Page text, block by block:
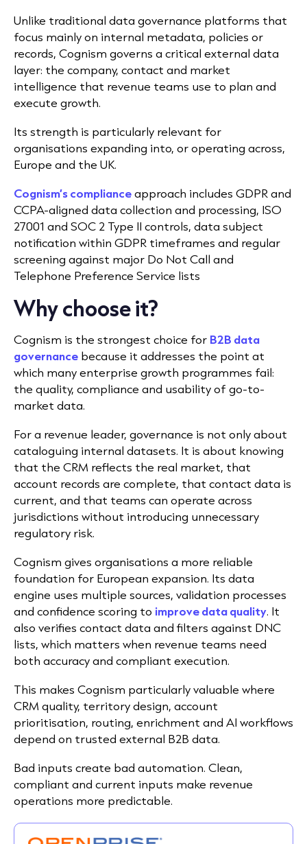
Unlike traditional data governance platforms that
focus mainly on internal metadata, policies or
records, Cognism governs a critical external data
layer: the company, contact and market
intelligence that revenue teams use to plan and
execute growth.
Its strength is particularly relevant for
organisations expanding into, or operating across,
Europe and the UK.
Cognism’s complianceapproach includes GDPR and
CCPA-aligned data collection and processing, ISO
27001 and SOC 2 Type II controls, data subject
notification within GDPR timeframes and regular
screening against major Do Not Call and
Telephone Preference Service lists
Why choose it?
Cognism is the strongest choice for B2B data
governance because it addresses the point at
which many enterprise growth programmes fail:
the quality, compliance and usability of go-to-
market data.
For a revenue leader, governance is not only about
cataloguing internal datasets. It is about knowing
that the CRM reflects the real market, that
account records are complete, that contact data is
current, and that teams can operate across
jurisdictions without introducing unnecessary
regulatory risk.
Cognism gives organisations a more reliable
foundation for European expansion. Its data
engine uses multiple sources, validation processes
and confidence scoring to improve data quality. It
also verifies contact data and filters against DNC
lists, which matters when revenue teams need
both accuracy and compliant execution.
This makes Cognism particularly valuable where
CRM quality, territory design, account
prioritisation, routing, enrichment and AI workflows
depend on trusted external B2B data.
Bad inputs create bad automation. Clean,
compliant and current inputs make revenue
operations more predictable.